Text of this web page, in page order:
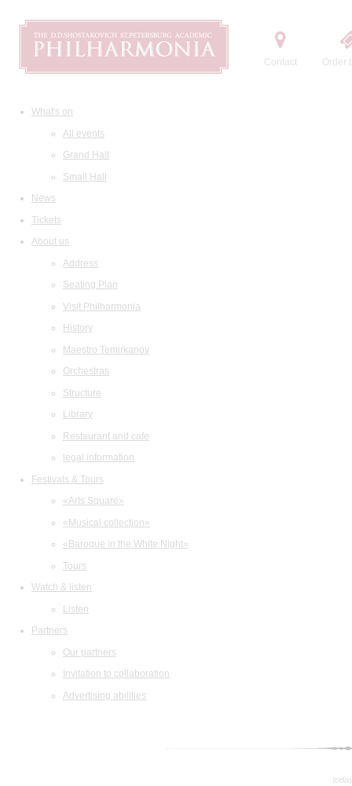
Contact Order
What's on
All events
Grand Hall
Small Hall
News
Tickets
About us
Address
Seating Plan
Visit Philharmonia
History
Maestro Temirkanov
Orchestras
Structure
Library
Restaurant and cafe
legal information
Festivals & Tours
«Arts Square»
«Musical collection»
«Baroque in the White Night»
Tours
Watch & listen
Listen
Partners
Our partners
Invitation to collaboration
Advertising abilities